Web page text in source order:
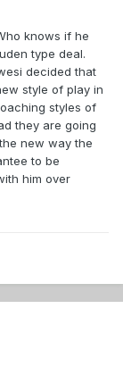
knows if he
type deal.
decided that
style of play in
styles of
they are going
new way the
to be
him over